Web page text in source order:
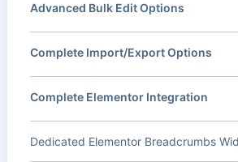
Advanced Bulk Edit Options
Complete Import/Export Options
Complete Elementor Integration
Dedicated Elementor Breadcrumbs